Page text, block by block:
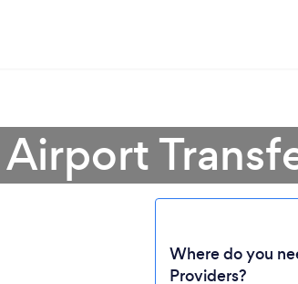
Where do you
Providers?